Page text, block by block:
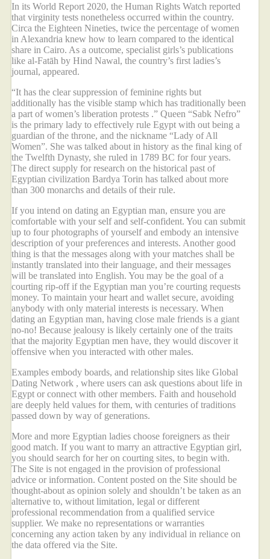
In its World Report 2020, the Human Rights Watch reported
that virginity tests nonetheless occurred within the country.
Circa the Eighteen Nineties, twice the percentage of women
in Alexandria knew how to learn compared to the identical
share in Cairo. As a outcome, specialist girls’s publications
like al-Fatāh by Hind Nawal, the country’s first ladies’s
journal, appeared.
“It has the clear suppression of feminine rights but
additionally has the visible stamp which has traditionally been
a part of women’s liberation protests .” Queen “Sabk Nefro”
is the primary lady to effectively rule Egypt with out being a
guardian of the throne, and the nickname “Lady of All
Women”. She was talked about in history as the final king of
the Twelfth Dynasty, she ruled in 1789 BC for four years.
The direct supply for research on the historical past of
Egyptian civilization Bardya Torin has talked about more
than 300 monarchs and details of their rule.
If you intend on dating an Egyptian man, ensure you are
comfortable with your self and self-confident. You can submit
up to four photographs of yourself and embody an intensive
description of your preferences and interests. Another good
thing is that the messages along with your matches shall be
instantly translated into their language, and their messages
will be translated into English. You may be the goal of a
courting rip-off if the Egyptian man you’re courting requests
money. To maintain your heart and wallet secure, avoiding
anybody with only material interests is necessary. When
dating an Egyptian man, having close male friends is a giant
no-no! Because jealousy is likely certainly one of the traits
that the majority Egyptian men have, they would discover it
offensive when you interacted with other males.
Examples embody boards, and relationship sites like Global
Dating Network , where users can ask questions about life in
Egypt or connect with other members. Faith and household
are deeply held values for them, with centuries of traditions
passed down by way of generations.
More and more Egyptian ladies choose foreigners as their
good match. If you want to marry an attractive Egyptian girl,
you should search for her on courting sites, to begin with.
The Site is not engaged in the provision of professional
advice or information. Content posted on the Site should be
thought-about as opinion solely and shouldn’t be taken as an
alternative to, without limitation, legal or different
professional recommendation from a qualified service
supplier. We make no representations or warranties
concerning any action taken by any individual in reliance on
the data offered via the Site.